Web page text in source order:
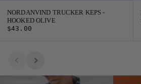
NORDANVIND TRUCKER KEPS -
HOOKED OLIVE
$43.00